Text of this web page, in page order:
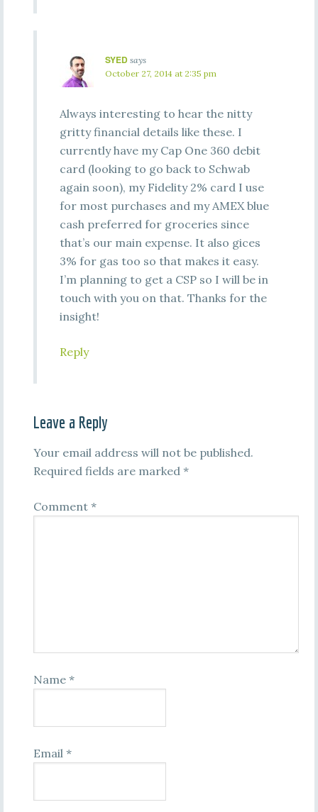
SYED says
October 27, 2014 at 2:35 pm
Always interesting to hear the nitty
gritty financial details like these. I
currently have my Cap One 360 debit
card (looking to go back to Schwab
again soon), my Fidelity 2% card I use
for most purchases and my AMEX blue
cash preferred for groceries since
that’s our main expense. It also gices
3% for gas too so that makes it easy.
I’m planning to get a CSP so I will be in
touch with you on that. Thanks for the
insight!
Reply
Leave a Reply
Your email address will not be published.
Required fields are marked *
Comment *
Name *
Email *